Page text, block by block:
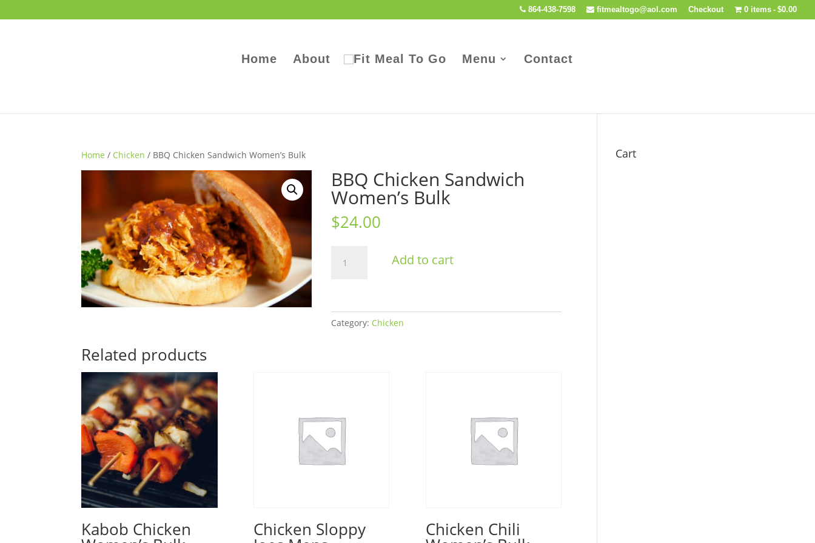
864-438-7598 fitmealtogo@aol.com Checkout 0 items $0.00
Home About Menu Contact
Home / Chicken / BBQ Chicken Sandwich Women’s Bulk
BBQ Chicken Sandwich
Women’s Bulk
$24.00
Chicken
quantity
Add to cart
Category: Chicken
Related products
Kabob Chicken Chicken Sloppy Chicken Chili
Cart